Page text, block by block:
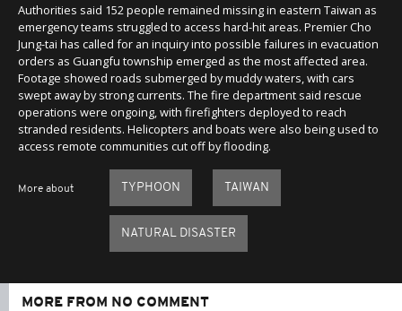
Authorities said 152 people remained missing in eastern Taiwan as
emergency teams struggled to access hard-hit areas. Premier Cho
Jung-tai has called for an inquiry into possible failures in evacuation
orders as Guangfu township emerged as the most affected area.
Footage showed roads submerged by muddy waters, with cars
swept away by strong currents. The fire department said rescue
operations were ongoing, with firefighters deployed to reach
stranded residents. Helicopters and boats were also being used to
access remote communities cut off by flooding.
More about TYPHOON TAIWAN
NATURAL DISASTER
MORE FROM NO COMMENT